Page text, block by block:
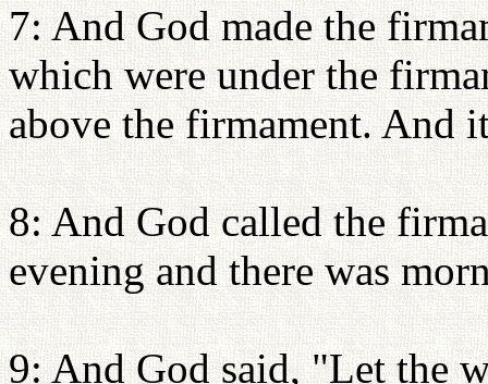
7: And God made the
which were under the
above the firmament. And
8: And God called the
evening and there was
9: And God said, "Let the